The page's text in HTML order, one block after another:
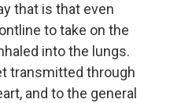
that is that even
to take on the
into the lungs.
transmitted through
and to the general